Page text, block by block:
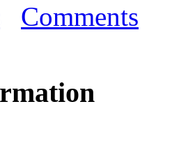
Comments